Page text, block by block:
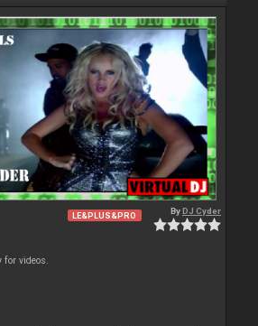
LE&PLUS&PRO ByDJ Cyder
for videos.